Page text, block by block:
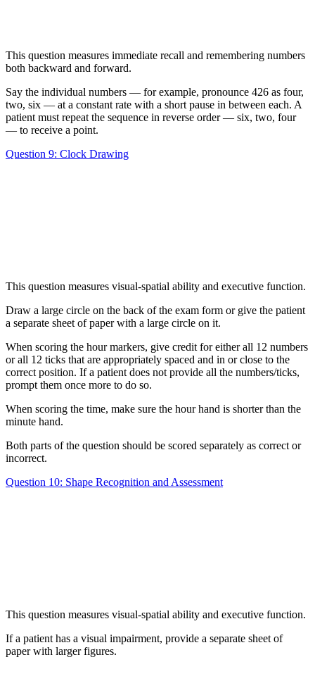
This question measures immediate recall and remembering numbers
both backward and forward.
Say the individual numbers — for example, pronounce 426 as four,
two, six — at a constant rate with a short pause in between each. A
patient must repeat the sequence in reverse order — six, two, four
— to receive a point.
Question 9: Clock Drawing
This question measures visual-spatial ability and executive function.
Draw a large circle on the back of the exam form or give the patient
a separate sheet of paper with a large circle on it.
When scoring the hour markers, give credit for either all 12 numbers
or all 12 ticks that are appropriately spaced and in or close to the
correct position. If a patient does not provide all the numbers/ticks,
prompt them once more to do so.
When scoring the time, make sure the hour hand is shorter than the
minute hand.
Both parts of the question should be scored separately as correct or
incorrect.
Question 10: Shape Recognition and Assessment
This question measures visual-spatial ability and executive function.
If a patient has a visual impairment, provide a separate sheet of
paper with larger figures.